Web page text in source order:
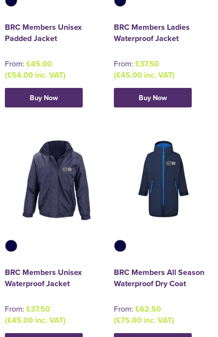
BRC Members Unisex
Padded Jacket
From: £45.00
(£54.00 inc. VAT)
Buy Now
BRC Members Ladies
Waterproof Jacket
From: £37.50
(£45.00 inc. VAT)
Buy Now
BRC Members Unisex
Waterproof Jacket
From: £37.50
(£45.00 inc. VAT)
BRC Members All Season
Waterproof Dry Coat
From: £62.50
(£75.00 inc. VAT)